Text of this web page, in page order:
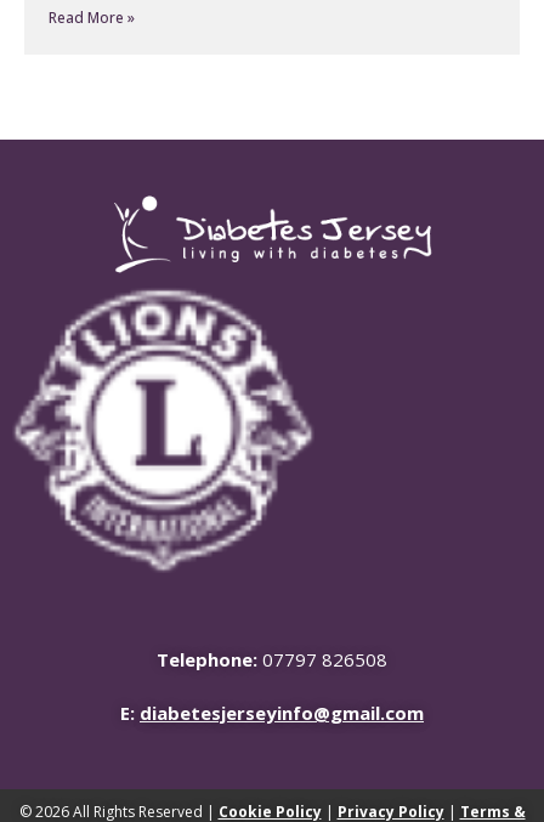
Read More »
Telephone: 07797 826508
E: diabetesjerseyinfo@gmail.com
© 2026 All Rights Reserved | Cookie Policy| Privacy Policy| Terms &